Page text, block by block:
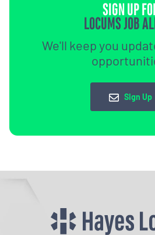
SIGN UP
LOCUMS JOB
We'll keep you
Sign Up